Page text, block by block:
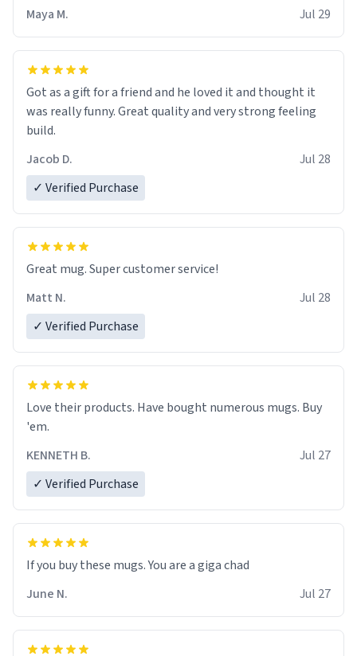
Maya M. Jul 29
Got as a gift for a friend and he loved it and thought it
was really funny. Great quality and very strong feeling
build.
Jacob D.
Jul 28
✓ Verified Purchase
Great mug. Super customer service!
Matt N.
Jul 28
✓ Verified Purchase
Love their products. Have bought numerous mugs. Buy
'em.
KENNETH B.
Jul 27
✓ Verified Purchase
June N.
Jul 27